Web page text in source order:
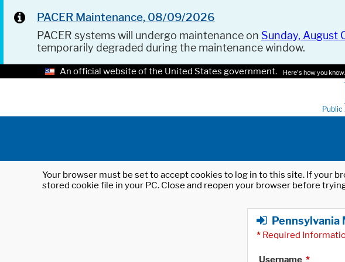
PACER Maintenance, 08/09/2026
PACER systems will undergo maintenance on Sunday, August
temporarily degraded during the maintenance window.
An official website of the United States government. Here's how you know.
Your browser must be set to accept cookies to log in to this site. If your
stored cookie file in your PC. Close and reopen your browser before
* Required
Username *